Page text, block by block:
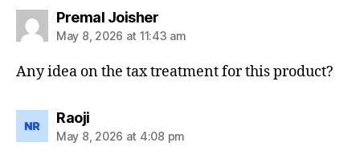
Premal Joishersays:
May 8, 2026 at 11:43 am
Any idea on the tax treatment for this product?
Raojisays:
May 8, 2026 at 4:08 pm